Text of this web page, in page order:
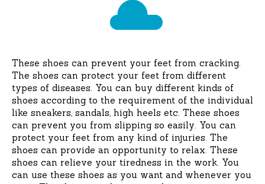
These shoes can prevent your feet from cracking.
The shoes can protect your feet from different
types of diseases. You can buy different kinds of
shoes according to the requirement of the individual
like sneakers, sandals, high heels etc. These shoes
can prevent you from slipping so easily. You can
protect your feet from any kind of injuries. The
shoes can provide an opportunity to relax. These
shoes can relieve your tiredness in the work. You
can use these shoes as you want and whenever you